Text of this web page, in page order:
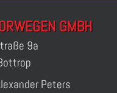
GMBH
9a
Peters